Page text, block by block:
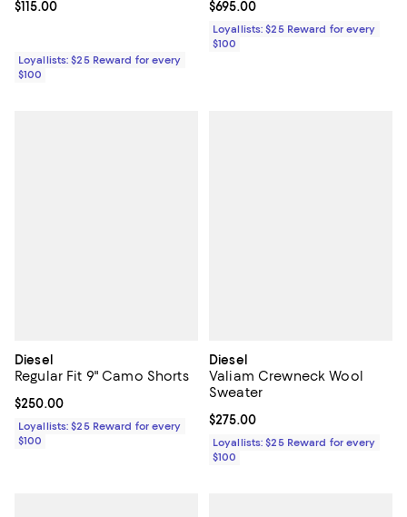
Current price $115.00; ;
$115.00
Loyallists: $25 Reward for every
$100
Current price $695.00; ;
$695.00
Loyallists: $25 Reward for every
$100
Diesel
Regular Fit 9" Camo Shorts
Current price $250.00; ;
$250.00
Loyallists: $25 Reward for every
$100
Diesel
Valiam Crewneck Wool
Sweater
Current price $275.00; ;
$275.00
Loyallists: $25 Reward for every
$100